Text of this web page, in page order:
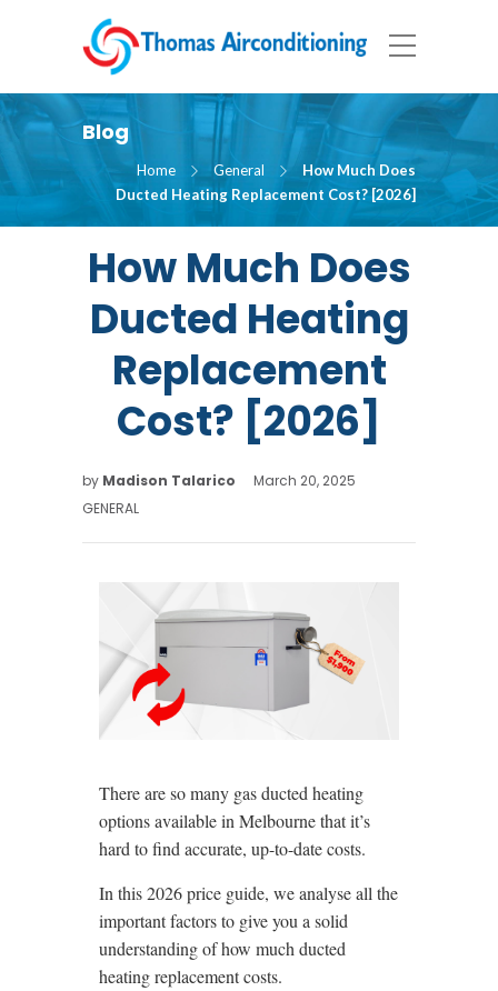
Blog
Home General
How Much Does
Ducted Heating Replacement Cost? [2026]
How Much Does
Ducted Heating
Replacement
Cost? [2026]
by Madison Talarico
March 20, 2025
GENERAL
There are so many gas ducted heating
options available in Melbourne that it’s
hard to find accurate, up-to-date costs.
In this 2026 price guide, we analyse all the
important factors to give you a solid
understanding of how much ducted
heating replacement costs.